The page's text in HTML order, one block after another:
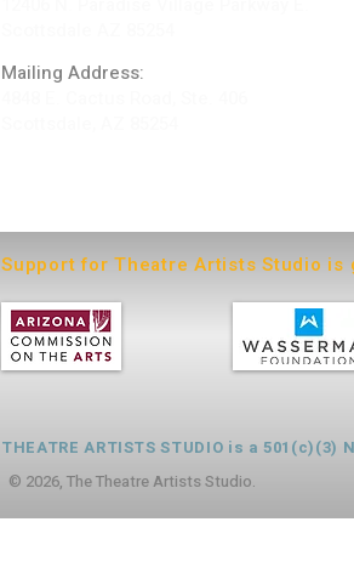
Mailing Address:
Support for Theatre Artists Studio is
THEATRE ARTISTS STUDIO is a
© 2026, The Theatre Artists Studio.